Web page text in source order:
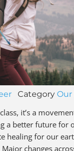
Category
it’s a
a better future for
healing for our
changes